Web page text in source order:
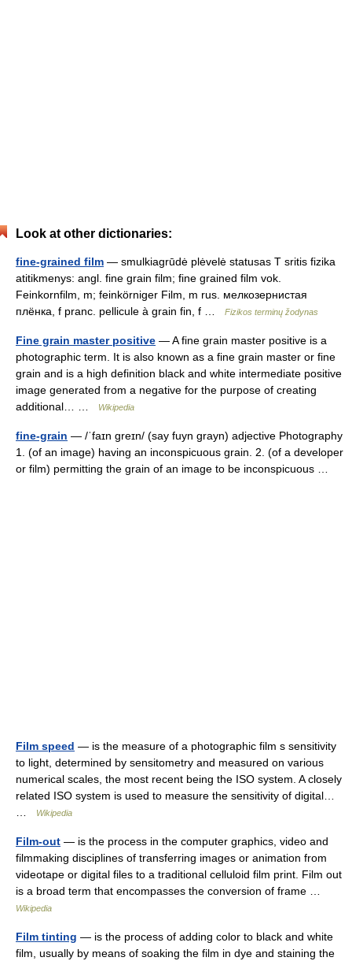
Look at other dictionaries:
fine-grained film — smulkiagrūdė plėvelė statusas T sritis fizika
atitikmenys: angl. fine grain film; fine grained film vok.
Feinkornfilm, m; feinkörniger Film, m rus. мелкозернистая
плёнка, f pranc. pellicule à grain fin, f …
Fizikos terminų žodynas
Fine grain master positive — A fine grain master positive is a
photographic term. It is also known as a fine grain master or fine
grain and is a high definition black and white intermediate positive
image generated from a negative for the purpose of creating
additional… …
Wikipedia
fine-grain — /ˈfaɪn greɪn/ (say fuyn grayn) adjective Photography
1. (of an image) having an inconspicuous grain. 2. (of a developer
or film) permitting the grain of an image to be inconspicuous …
Film speed — is the measure of a photographic film s sensitivity
to light, determined by sensitometry and measured on various
numerical scales, the most recent being the ISO system. A closely
related ISO system is used to measure the sensitivity of digital…
Wikipedia
Film-out — is the process in the computer graphics, video and
filmmaking disciplines of transferring images or animation from
videotape or digital files to a traditional celluloid film print. Film out
is a broad term that encompasses the conversion of frame …
Wikipedia
Film tinting — is the process of adding color to black and white
film, usually by means of soaking the film in dye and staining the